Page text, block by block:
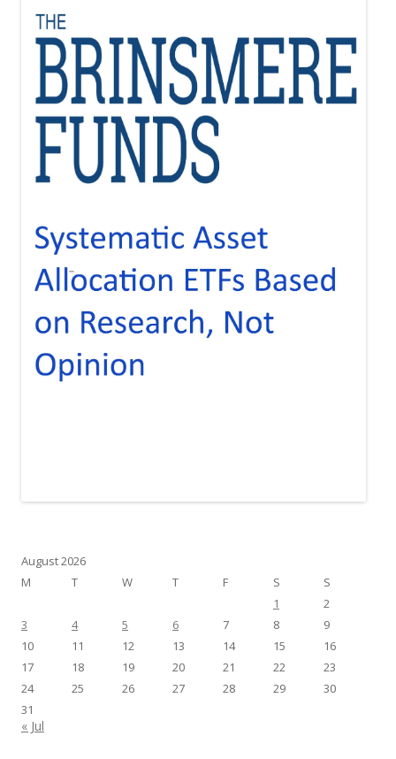
August 2026
M
T W T F S
S
1
2
3
4 5 6 7 8
9
10
11 12 13 14 15
16
17
18 19 20 21 22
23
24
25 26 27 28 29
30
31
« Jul